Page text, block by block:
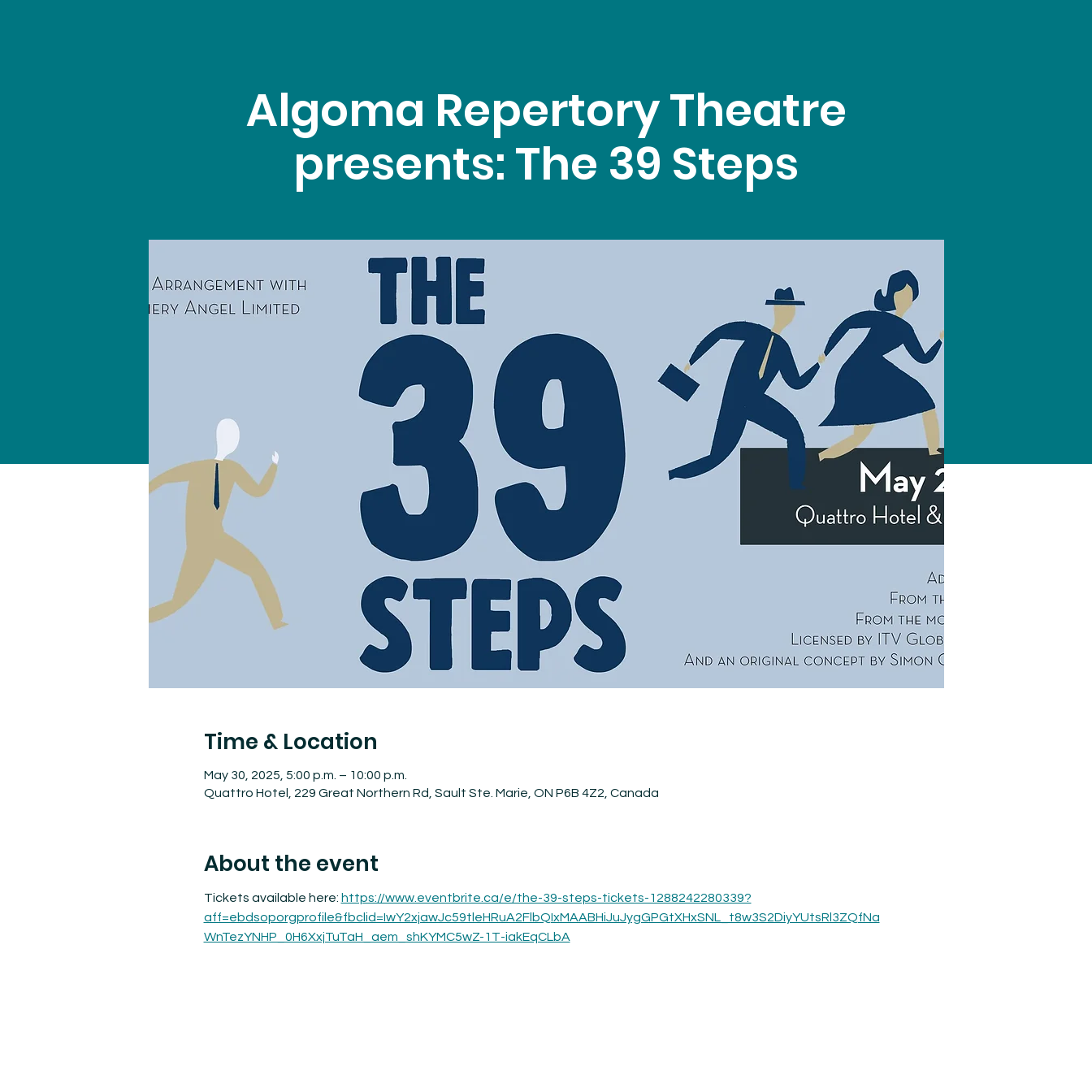
Algoma Repertory Theatre
presents: The 39 Steps
Time & Location
May 30, 2025, 5:00 p.m. – 10:00 p.m.
Quattro Hotel, 229 Great Northern Rd, Sault Ste. Marie, ON P6B 4Z2, Canada
About the event
Tickets available here: https://www.eventbrite.ca/e/the-39-steps-tickets-1288242280339?
aff=ebdsoporgprofile&fbclid=IwY2xjawJc59tleHRuA2FlbQIxMAABHiJuJygGPGtXHxSNL_t8w3S2DiyYUtsRl3ZQfNa
WnTezYNHP_0H6XxjTuTaH_aem_shKYMC5wZ-1T-iakEqCLbA